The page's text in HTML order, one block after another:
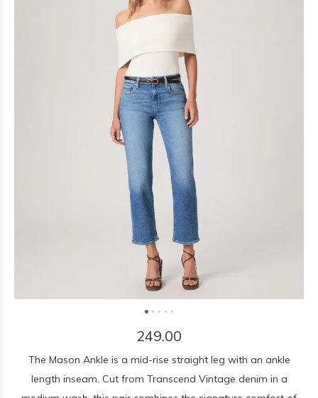
249.00
The Mason Ankle is a mid-rise straight leg with an ankle
length inseam. Cut from Transcend Vintage denim in a